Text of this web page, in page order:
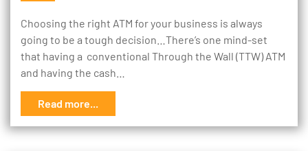
Choosing the right ATM for your business is always
going to be a tough decision…There’s one mind-set
that having a conventional Through the Wall (TTW) ATM
and having the cash…
Read more...